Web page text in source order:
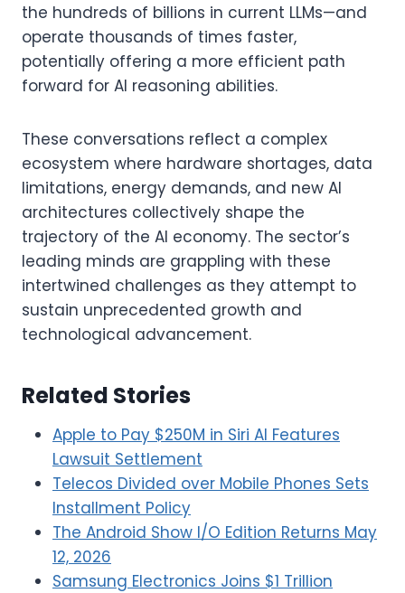
the hundreds of billions in current LLMs—and
operate thousands of times faster,
potentially offering a more efficient path
forward for AI reasoning abilities.
These conversations reflect a complex
ecosystem where hardware shortages, data
limitations, energy demands, and new AI
architectures collectively shape the
trajectory of the AI economy. The sector’s
leading minds are grappling with these
intertwined challenges as they attempt to
sustain unprecedented growth and
technological advancement.
Related Stories
Apple to Pay $250M in Siri AI Features
Lawsuit Settlement
Telecos Divided over Mobile Phones Sets
Installment Policy
The Android Show I/O Edition Returns May
12, 2026
Samsung Electronics Joins $1 Trillion